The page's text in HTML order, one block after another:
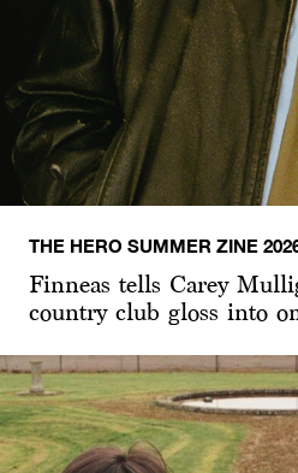
THE HERO SUMMER ZINE
Finneas tells Carey
country club gloss into